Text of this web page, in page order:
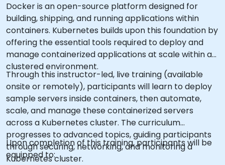
Docker is an open-source platform designed for
building, shipping, and running applications within
containers. Kubernetes builds upon this foundation by
offering the essential tools required to deploy and
manage containerized applications at scale within a
clustered environment.
Through this instructor-led, live training (available
onsite or remotely), participants will learn to deploy
sample servers inside containers, then automate,
scale, and manage these containerized servers
across a Kubernetes cluster. The curriculum
progresses to advanced topics, guiding participants
through securing, networking, and monitoring a
Kubernetes cluster.
Upon completion of this training, participants will be
equipped to: